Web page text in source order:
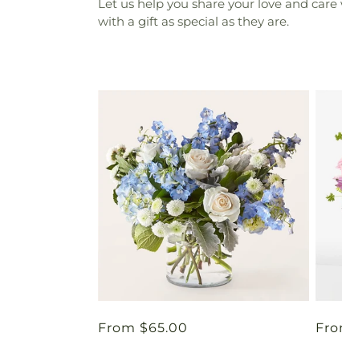
Let us help you share your love and
with a gift as special as they are.
Regular
From $65.00